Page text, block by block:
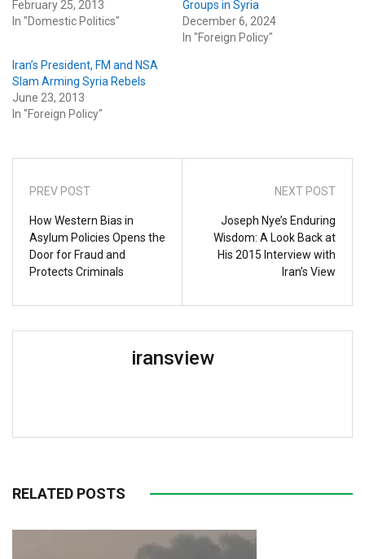
February 25, 2013
In "Domestic Politics"
Groups in Syria
December 6, 2024
In "Foreign Policy"
Iran’s President, FM and NSA
Slam Arming Syria Rebels
June 23, 2013
In "Foreign Policy"
PREV POST
How Western Bias in
Asylum Policies Opens the
Door for Fraud and
Protects Criminals
NEXT POST
Joseph Nye’s Enduring
Wisdom: A Look Back at
His 2015 Interview with
Iran’s View
iransview
RELATED POSTS